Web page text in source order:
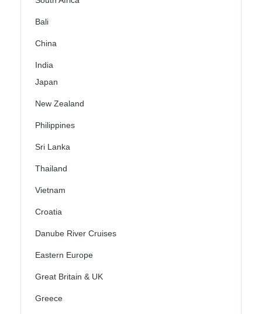
Bali
China
India
Japan
New Zealand
Philippines
Sri Lanka
Thailand
Vietnam
Croatia
Danube River Cruises
Eastern Europe
Great Britain & UK
Greece